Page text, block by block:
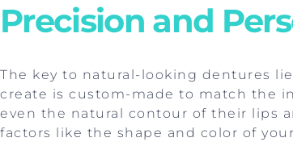
Precision and
The key to natural-looking dentures
create is custom-made to match the
even the natural contour of their lips
factors like the shape and color of